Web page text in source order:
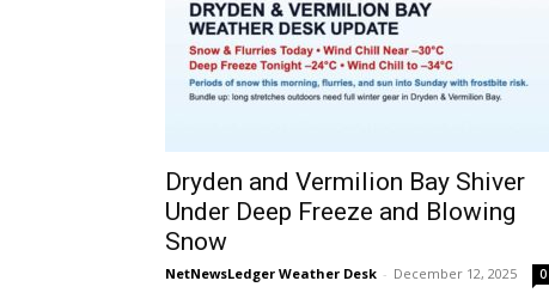
Dryden and Vermilion Bay Shiver
Under Deep Freeze and Blowing
Snow
NetNewsLedger Weather Desk - December 12, 2025 0